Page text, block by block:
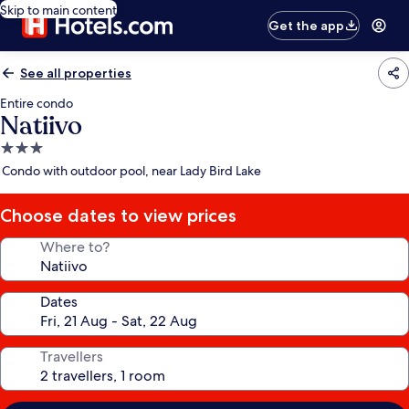
Skip to main content
Get the app
See all properties
Entire condo
Natiivo
3.0
star
Condo with outdoor pool, near Lady Bird Lake
Choose dates to view prices
Where to?
Dates
Travellers